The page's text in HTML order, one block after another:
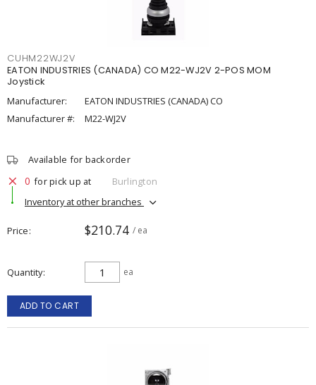
CUHM22WJ2V
EATON INDUSTRIES (CANADA) CO M22-WJ2V 2-POS MOM
Joystick
Manufacturer:
EATON INDUSTRIES (CANADA) CO
Manufacturer #:
M22-WJ2V
Available for backorder
0 for pick up at
Burlington
Inventory at other branches
Price $210.74 / ea
Quantity ea
ADD TO CART